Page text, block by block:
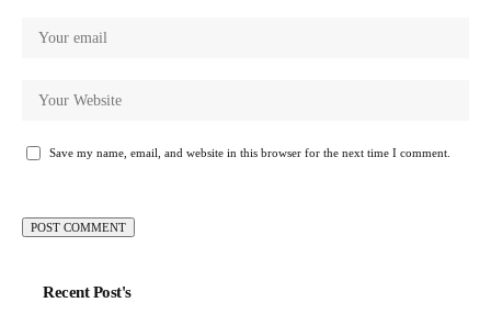
Save my name, email, and website in this browser for the next time I comment.
Recent Post's